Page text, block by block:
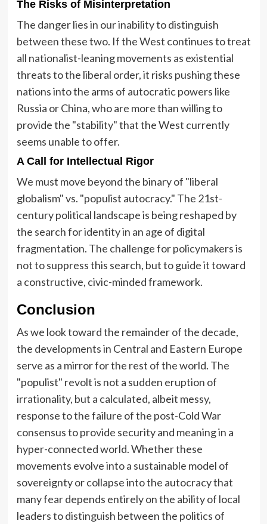
The Risks of Misinterpretation
The danger lies in our inability to distinguish
between these two. If the West continues to treat
all nationalist-leaning movements as existential
threats to the liberal order, it risks pushing these
nations into the arms of autocratic powers like
Russia or China, who are more than willing to
provide the "stability" that the West currently
seems unable to offer.
A Call for Intellectual Rigor
We must move beyond the binary of "liberal
globalism" vs. "populist autocracy." The 21st-
century political landscape is being reshaped by
the search for identity in an age of digital
fragmentation. The challenge for policymakers is
not to suppress this search, but to guide it toward
a constructive, civic-minded framework.
Conclusion
As we look toward the remainder of the decade,
the developments in Central and Eastern Europe
serve as a mirror for the rest of the world. The
"populist" revolt is not a sudden eruption of
irrationality, but a calculated, albeit messy,
response to the failure of the post-Cold War
consensus to provide security and meaning in a
hyper-connected world. Whether these
movements evolve into a sustainable model of
sovereignty or collapse into the autocracy that
many fear depends entirely on the ability of local
leaders to distinguish between the politics of